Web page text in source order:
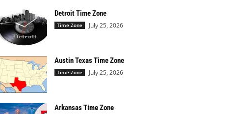
Detroit Time Zone
Time Zone July 25, 2026
Austin Texas Time Zone
Time Zone July 25, 2026
Arkansas Time Zone